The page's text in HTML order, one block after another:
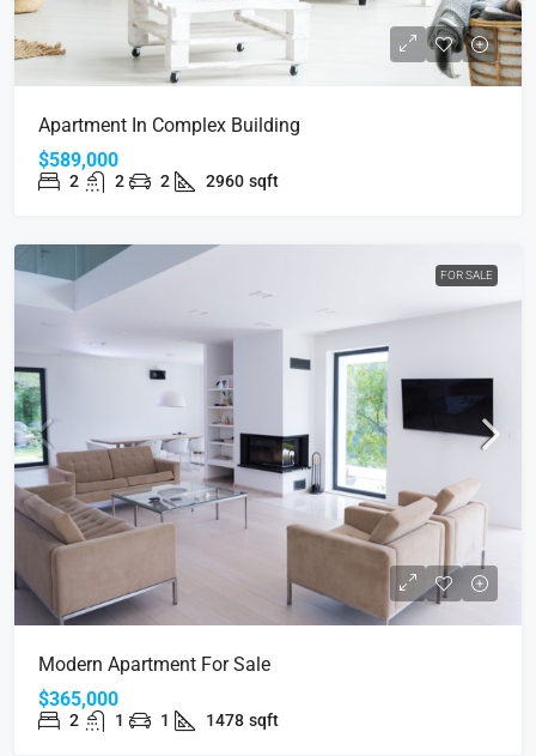
Apartment In Complex Building
$589,000
2 2 2 2960 sqft
FOR SALE
Modern Apartment For Sale
$365,000
2 1 1 1478 sqft